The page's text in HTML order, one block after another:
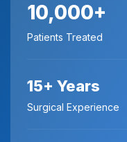
10,000+
Patients Treated
15+ Years
Surgical Experience